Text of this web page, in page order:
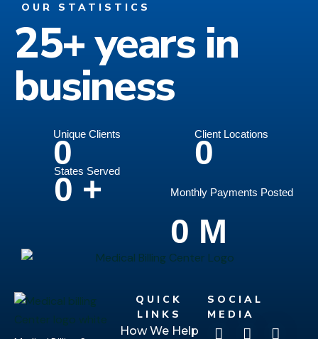
OUR STATISTICS
25+ years in
business
Unique Clients
0 Client Locations
0
States Served
0 + Monthly Payments Posted
0 M
QUICK
LINKS
How We Help
SOCIAL
MEDIA